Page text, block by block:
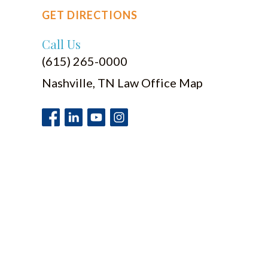
GET DIRECTIONS
Call Us
(615) 265-0000
Nashville, TN Law Office Map